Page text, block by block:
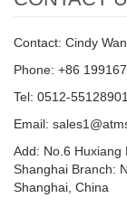
Contact: Cindy
Phone: +86
Tel: 0512-55128901
Email:
Add: No.6 Huxiang
Shanghai Branch:
Shanghai, China